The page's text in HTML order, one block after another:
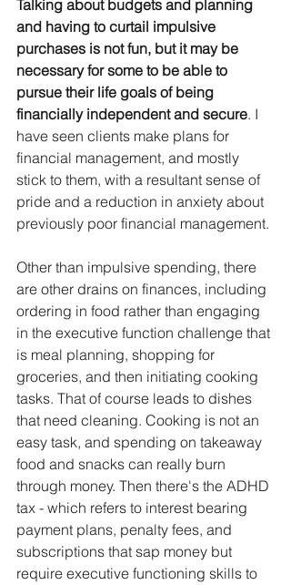
Talking about budgets and planning
and having to curtail impulsive
purchases is not fun, but it may be
necessary for some to be able to
pursue their life goals of being
financially independent and secure. I
have seen clients make plans for
financial management, and mostly
stick to them, with a resultant sense of
pride and a reduction in anxiety about
previously poor financial management.
Other than impulsive spending, there
are other drains on finances, including
ordering in food rather than engaging
in the executive function challenge that
is meal planning, shopping for
groceries, and then initiating cooking
tasks. That of course leads to dishes
that need cleaning. Cooking is not an
easy task, and spending on takeaway
food and snacks can really burn
through money. Then there's the ADHD
tax - which refers to interest bearing
payment plans, penalty fees, and
subscriptions that sap money but
require executive functioning skills to